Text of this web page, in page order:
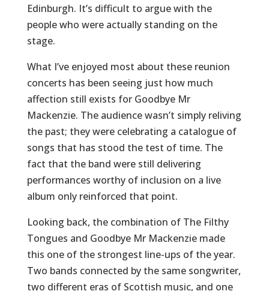
Edinburgh. It’s difficult to argue with the
people who were actually standing on the
stage.
What I’ve enjoyed most about these reunion
concerts has been seeing just how much
affection still exists for Goodbye Mr
Mackenzie. The audience wasn’t simply reliving
the past; they were celebrating a catalogue of
songs that has stood the test of time. The
fact that the band were still delivering
performances worthy of inclusion on a live
album only reinforced that point.
Looking back, the combination of The Filthy
Tongues and Goodbye Mr Mackenzie made
this one of the strongest line-ups of the year.
Two bands connected by the same songwriter,
two different eras of Scottish music, and one